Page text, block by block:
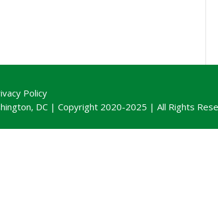
Policy
DC | Copyright 2020-2025 | All Rights